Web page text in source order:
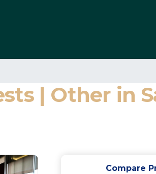
| Other in
Compare